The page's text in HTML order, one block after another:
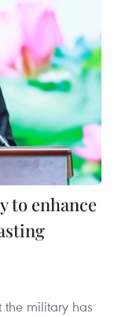
to enhance
the military has